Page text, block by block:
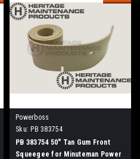
Powerboss
Sku: PB 383754
PB 383754 50" Tan Gum Front
Squeegee for Minuteman Power